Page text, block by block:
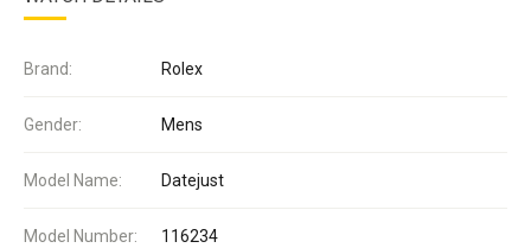
Brand: Rolex
Gender: Mens
Model Name: Datejust
Model Number: 116234